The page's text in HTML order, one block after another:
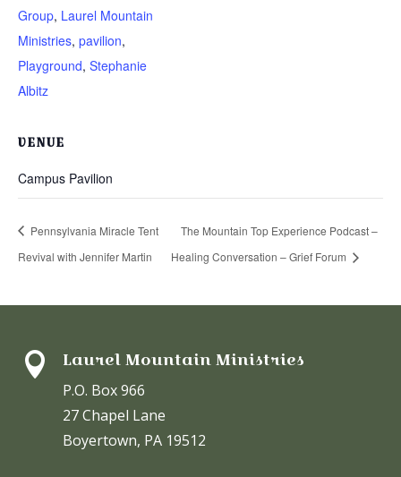
Group, Laurel Mountain
Ministries, pavilion,
Playground, Stephanie
Albitz
VENUE
Campus Pavilion
Pennsylvania Miracle Tent
Revival with Jennifer Martin
The Mountain Top Experience Podcast –
Healing Conversation – Grief Forum
 Laurel Mountain Ministries
P.O. Box 966
27 Chapel Lane
Boyertown, PA 19512